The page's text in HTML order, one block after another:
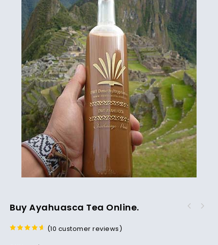
Buy Ayahuasca Tea Online.
(10 customer reviews)